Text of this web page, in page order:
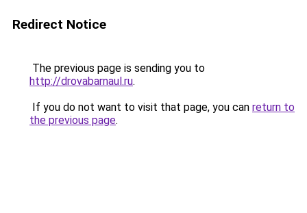
Redirect Notice
The previous page is sending you to
http://drovabarnaul.ru.
If you do not want to visit that page, you can return to
the previous page.